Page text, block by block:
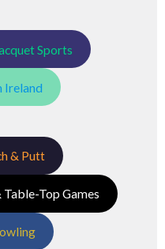
Sports
Ireland
& Putt
Top Games